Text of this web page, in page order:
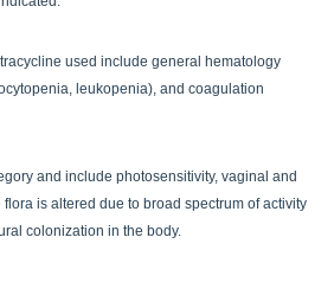
used include general hematology
leukopenia), and coagulation
and include photosensitivity, vaginal and
is altered due to broad spectrum of activity
colonization in the body.